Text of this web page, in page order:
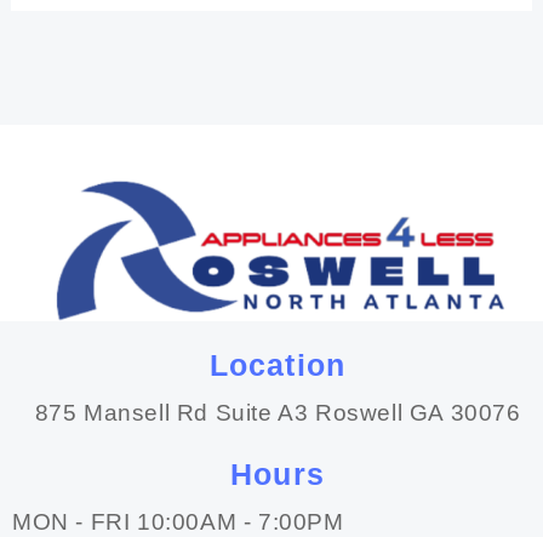
Location
875 Mansell Rd Suite A3 Roswell GA 30076
Hours
MON - FRI 10:00AM - 7:00PM